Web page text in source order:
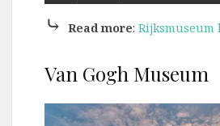
⤷ Read more:
Van Gogh Museum